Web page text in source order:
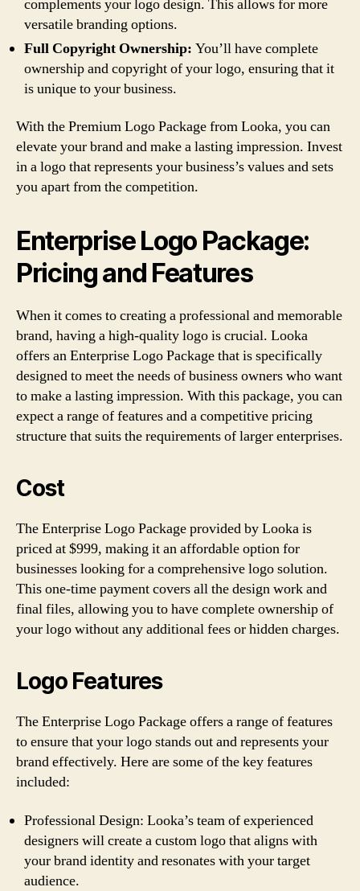
complements your logo design. This allows for more
versatile branding options.
Full Copyright Ownership: You’ll have complete
ownership and copyright of your logo, ensuring that it
is unique to your business.
With the Premium Logo Package from Looka, you can
elevate your brand and make a lasting impression. Invest
in a logo that represents your business’s values and sets
you apart from the competition.
Enterprise Logo Package:
Pricing and Features
When it comes to creating a professional and memorable
brand, having a high-quality logo is crucial. Looka
offers an Enterprise Logo Package that is specifically
designed to meet the needs of business owners who want
to make a lasting impression. With this package, you can
expect a range of features and a competitive pricing
structure that suits the requirements of larger enterprises.
Cost
The Enterprise Logo Package provided by Looka is
priced at $999, making it an affordable option for
businesses looking for a comprehensive logo solution.
This one-time payment covers all the design work and
final files, allowing you to have complete ownership of
your logo without any additional fees or hidden charges.
Logo Features
The Enterprise Logo Package offers a range of features
to ensure that your logo stands out and represents your
brand effectively. Here are some of the key features
included:
Professional Design: Looka’s team of experienced
designers will create a custom logo that aligns with
your brand identity and resonates with your target
audience.